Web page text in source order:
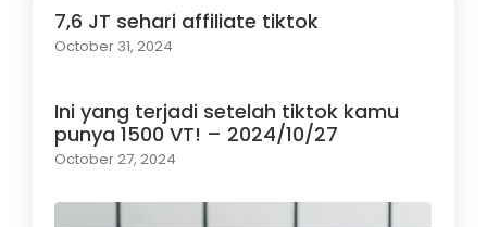
7,6 JT sehari affiliate tiktok
October 31, 2024
Ini yang terjadi setelah tiktok kamu
punya 1500 VT! – 2024/10/27
October 27, 2024